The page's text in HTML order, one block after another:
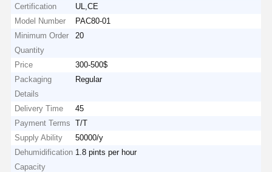
Certification
UL,CE
Model Number
PAC80-01
Minimum Order
Quantity
20
Price
300-500$
Packaging
Details
Regular
Delivery Time
45
Payment Terms
T/T
Supply Ability
50000/y
Dehumidification
Capacity
1.8 pints per hour